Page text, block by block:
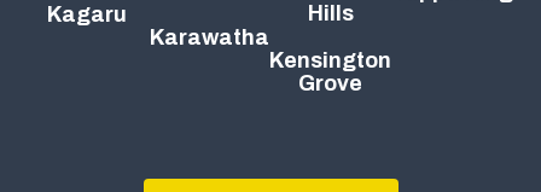
Kagaru
Karawatha
Hills
Kensington
Grove